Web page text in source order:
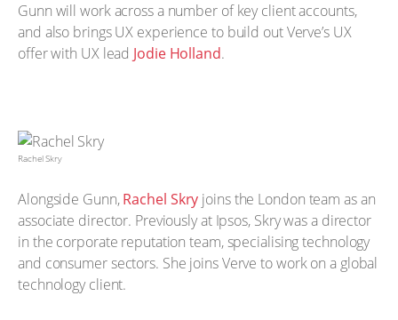
Gunn will work across a number of key client accounts,
and also brings UX experience to build out Verve’s UX
offer with UX lead Jodie Holland.
Rachel Skry
Alongside Gunn,Rachel Skry joins the London team as an
associate director. Previously at Ipsos, Skry was a director
in the corporate reputation team, specialising technology
and consumer sectors. She joins Verve to work on a global
technology client.